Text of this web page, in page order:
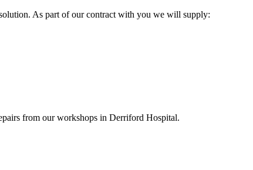
As part of our contract with you we will supply:
from our workshops in Derriford Hospital.